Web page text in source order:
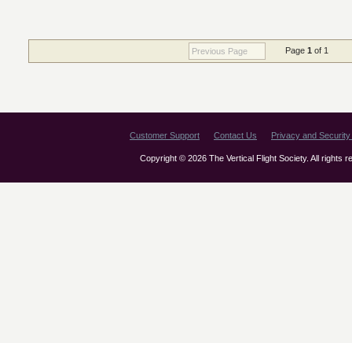
Previous Page Page 1 of 1
Customer Support Contact Us Privacy and Security
Copyright © 2026 The Vertical Flight Society. All rights